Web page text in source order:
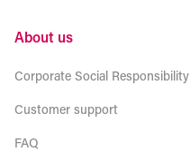
About us
Corporate Social Responsibility
Customer support
FAQ